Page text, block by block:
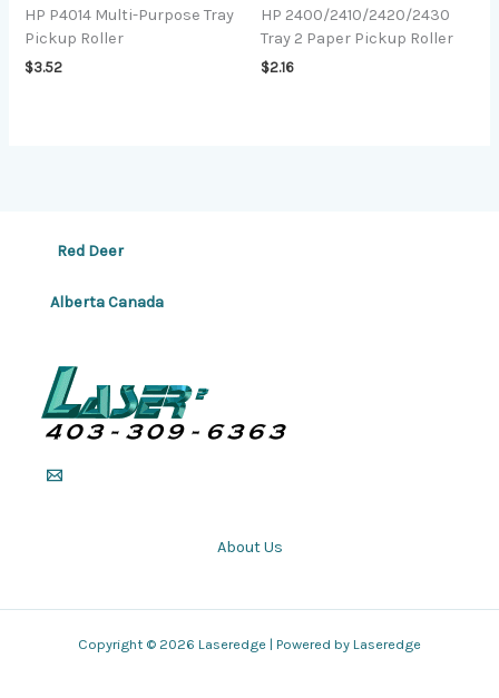
HP P4014 Multi-Purpose Tray
Pickup Roller
$3.52
HP 2400/2410/2420/2430
Tray 2 Paper Pickup Roller
$2.16
Red Deer
Alberta Canada
About Us
Copyright © 2026 Laseredge | Powered by Laseredge